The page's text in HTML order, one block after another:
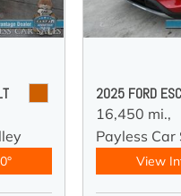
2025 FORD
16,450 mi.,
Payless Car
View